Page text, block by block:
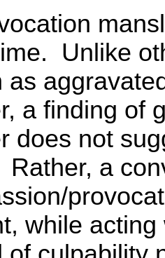
Unlike
as
a finding of
does not
a
while